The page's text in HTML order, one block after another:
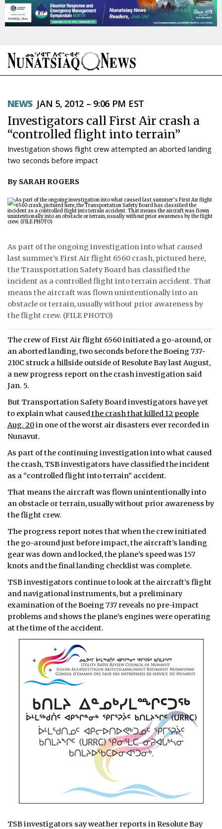
TOPICS
REGIONS
FEATURES
TAISSUMANI
WEEKLY EDITION
SEARCH
ARCHIVE
ABOUT
CONTACT
JOBS
NOTICES
ADVERTISE
NEWS JAN 5, 2012 – 9:06 PM EST
Investigators call First Air crash a
“controlled flight into terrain”
Investigation shows flight crew attempted an aborted landing
two seconds before impact
By SARAH ROGERS
As part of the ongoing investigation into what caused
last summer’s First Air flight 6560 crash, pictured here,
the Transportation Safety Board has classified the
incident as a controlled flight into terrain accident. That
means the aircraft was flown unintentionally into an
obstacle or terrain, usually without prior awareness by
the flight crew. (FILE PHOTO)
The crew of First Air flight 6560 initiated a go-around, or
an aborted landing, two seconds before the Boeing 737-
210C struck a hillside outside of Resolute Bay last August,
a new progress report on the crash investigation said
Jan. 5.
But Transportation Safety Board investigators have yet
to explain what causedthe crash that killed 12 people
Aug. 20in one of the worst air disasters ever recorded in
Nunavut.
As part of the continuing investigation into what caused
the crash, TSB investigators have classified the incident
as a “controlled flight into terrain” accident.
That means the aircraft was flown unintentionally into
an obstacle or terrain, usually without prior awareness by
the flight crew.
The progress report notes that when the crew initiated
the go-around just before impact, the aircraft’s landing
gear was down and locked, the plane’s speed was 157
knots and the final landing checklist was complete.
TSB investigators continue to look at the aircraft’s flight
and navigational instruments, but a preliminary
examination of the Boeing 737 reveals no pre-impact
problems and shows the plane’s engines were operating
at the time of the accident.
TSB investigators say weather reports in Resolute Bay